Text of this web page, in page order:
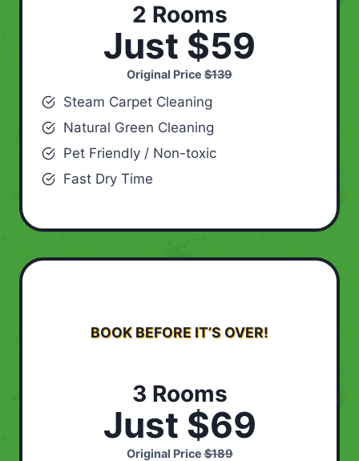
2 Rooms
Just $59
Original Price $139
Steam Carpet Cleaning
Natural Green Cleaning
Pet Friendly / Non-toxic
Fast Dry Time
BOOK BEFORE IT’S OVER!
3 Rooms
Just $69
Original Price$189